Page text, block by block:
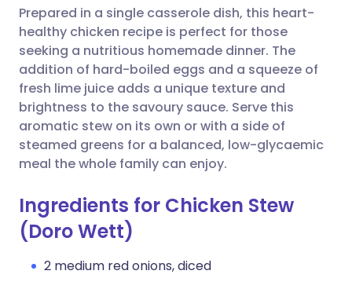
Share via WhatsApp
Copy link
🇸🇦 عربي 🇸🇪 Svenska
Prepared in a single casserole dish, this heart-
healthy chicken recipe is perfect for those
seeking a nutritious homemade dinner. The
addition of hard-boiled eggs and a squeeze of
fresh lime juice adds a unique texture and
brightness to the savoury sauce. Serve this
aromatic stew on its own or with a side of
steamed greens for a balanced, low-glycaemic
meal the whole family can enjoy.
Ingredients for Chicken Stew
(Doro Wett)
2 medium red onions, diced